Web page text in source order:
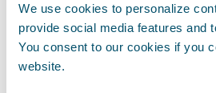
We use cookies to personalize
provide social media features and
You consent to our cookies if you
website.
Benefits for Insurers and
Improved Underwriting:
detailed view of a property’s